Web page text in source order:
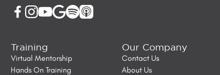
Training
Virtual Mentorship
Hands On Training
Our Company
Contact Us
About Us